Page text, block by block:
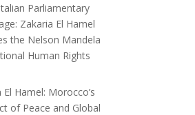
Parliamentary
Zakaria El Hamel
the Nelson Mandela
Human Rights
El Hamel: Morocco’s
of Peace and Global